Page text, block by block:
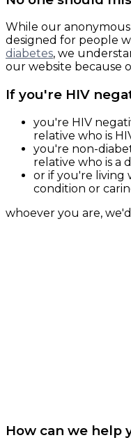
While our anonymous
designed for people
diabetes, we
our website because
If you're HIV
you're HIV
relative who is
you're non-
relative who is a
or if you're living
condition or
whoever you are,
How can we help